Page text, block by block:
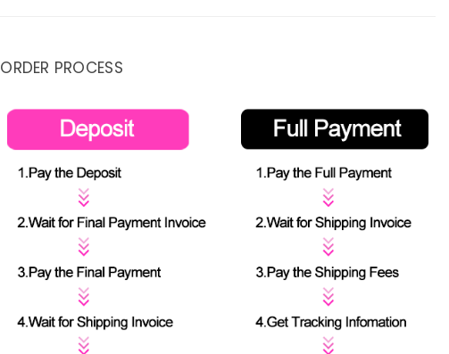
ORDER PROCESS